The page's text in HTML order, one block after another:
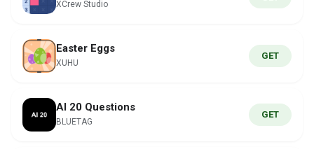
XCrew Studio
Easter Eggs
XUHU
GET
AI 20 Questions
BLUETAG
GET